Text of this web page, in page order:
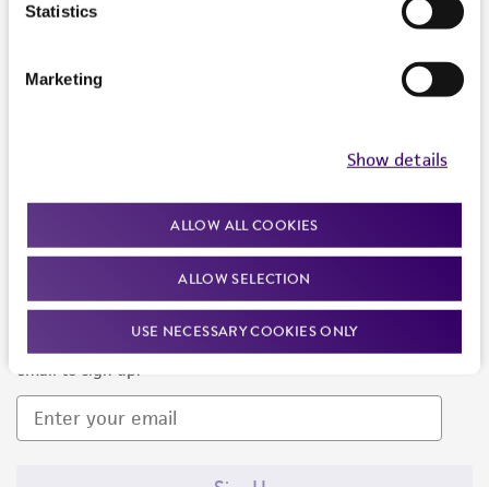
Statistics
Marketing
Show details
ALLOW ALL COOKIES
ALLOW SELECTION
USE NECESSARY COOKIES ONLY
Newsletter Signup
Keep up to date with our events, news, and more. Enter your
email to sign up.